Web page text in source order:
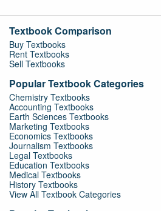
Textbook Comparison
Buy Textbooks
Rent Textbooks
Sell Textbooks
Popular Textbook Categories
Chemistry Textbooks
Accounting Textbooks
Earth Sciences Textbooks
Marketing Textbooks
Economics Textbooks
Journalism Textbooks
Legal Textbooks
Education Textbooks
Medical Textbooks
History Textbooks
View All Textbook Categories